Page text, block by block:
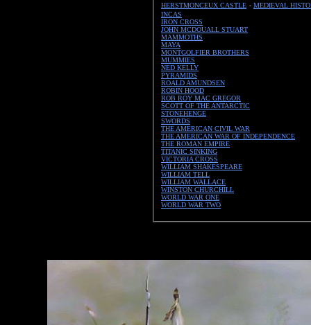
HERSTMONCEUX CASTLE - MEDIEVAL
INCAS
IRON CROSS
JOHN MCDOUALL STUART
MAMMOTHS
MAYA
MONTGOLFIER BROTHERS
MUMMIES
NED KELLY
PYRAMIDS
ROALD AMUNDSEN
ROBIN HOOD
ROB ROY MAC GREGOR
SCOTT OF THE ANTARCTIC
STONEHENGE
SWORDS
THE AMERICAN CIVIL WAR
THE AMERICAN WAR OF INDEPENDENCE
THE ROMAN EMPIRE
TITANIC SINKING
VICTORIA CROSS
WILLIAM SHAKESPEARE
WILLIAM TELL
WILLIAM WALLACE
WINSTON CHURCHILL
WORLD WAR ONE
WORLD WAR TWO